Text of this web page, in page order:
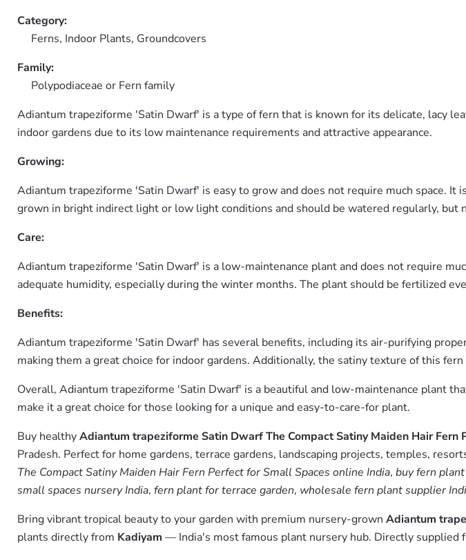
Category:
Ferns, Indoor Plants, Groundcovers
Family:
Polypodiaceae or Fern family
Adiantum trapeziforme 'Satin Dwarf' is a type of fern that is known for its delicate, lacy
indoor gardens due to its low maintenance requirements and attractive appearance.
Growing:
Adiantum trapeziforme 'Satin Dwarf' is easy to grow and does not require much space.
grown in bright indirect light or low light conditions and should be watered regularly, but
Care:
Adiantum trapeziforme 'Satin Dwarf' is a low-maintenance plant and does not require
adequate humidity, especially during the winter months. The plant should be fertilized
Benefits:
Adiantum trapeziforme 'Satin Dwarf' has several benefits, including its air-purifying
making them a great choice for indoor gardens. Additionally, the satiny texture of this
Overall, Adiantum trapeziforme 'Satin Dwarf' is a beautiful and low-maintenance plant
make it a great choice for those looking for a unique and easy-to-care-for plant.
Buy healthyAdiantum trapeziforme Satin Dwarf The Compact Satiny Maiden Hair Fern
Pradesh. Perfect for home gardens, terrace gardens, landscaping projects, temples,
The Compact Satiny Maiden Hair Fern Perfect for Small Spaces online India, buy fern
small spaces nursery India, fern plant for terrace garden, wholesale fern plant supplier
Bring vibrant tropical beauty to your garden with premium nursery-grown Adiantum
plants directly from Kadiyam — India's most famous plant nursery hub. Directly